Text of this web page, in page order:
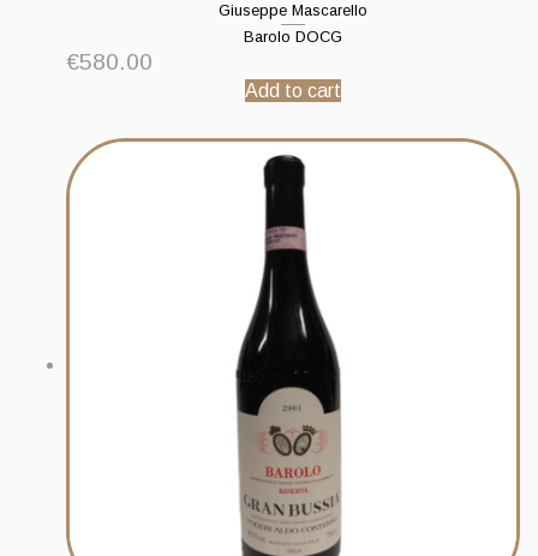
Giuseppe Mascarello
Barolo DOCG
€580.00
Add to cart